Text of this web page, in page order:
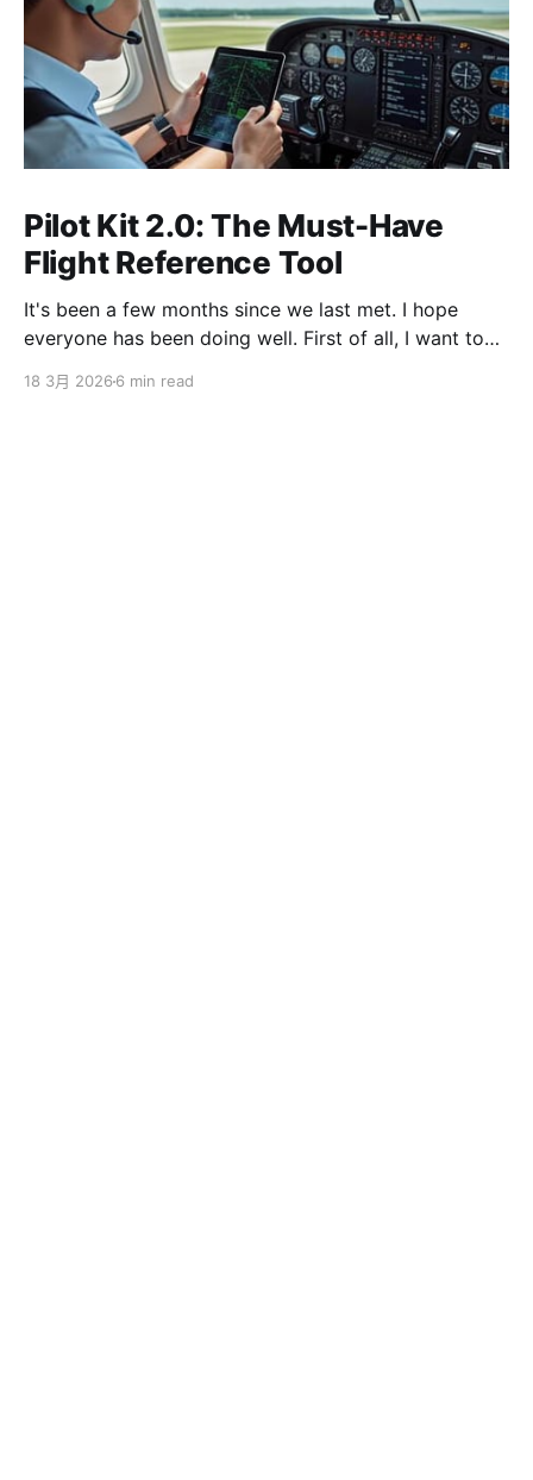
Pilot Kit 2.0: The Must-Have
Flight Reference Tool
It's been a few months since we last met. I hope
everyone has been doing well. First of all, I want to
ServBay 2.0 I promised you before the New Year has
18 3月 2026 6 min read